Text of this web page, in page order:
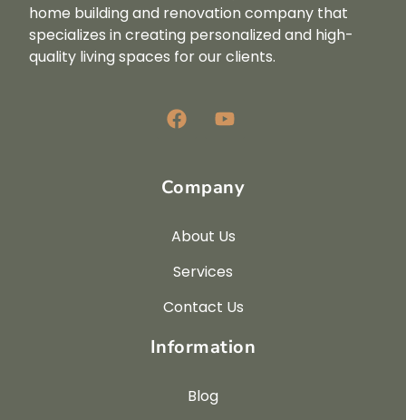
home building and renovation company that
specializes in creating personalized and high-
quality living spaces for our clients.
Company
About Us
Services
Contact Us
Information
Blog